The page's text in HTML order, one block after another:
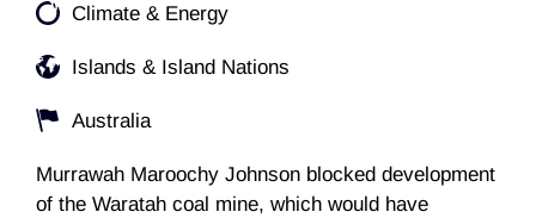
Climate & Energy
Islands & Island Nations
Australia
Murrawah Maroochy Johnson blocked development
of the Waratah coal mine, which would have